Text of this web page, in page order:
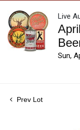
Live
Sun,
Prev Lot